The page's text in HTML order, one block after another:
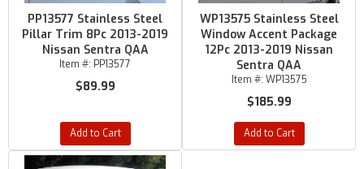
PP13577 Stainless Steel
Pillar Trim 8Pc 2013-2019
Nissan Sentra QAA
Item #: PP13577
$89.99
Add to Cart
WP13575 Stainless Steel
Window Accent Package
12Pc 2013-2019 Nissan
Sentra QAA
Item #: WP13575
$185.99
Add to Cart